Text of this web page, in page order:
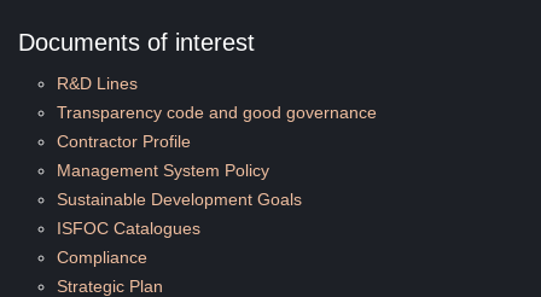
Documents of interest
R&D Lines
Transparency code and good governance
Contractor Profile
Management System Policy
Sustainable Development Goals
ISFOC Catalogues
Compliance
Strategic Plan